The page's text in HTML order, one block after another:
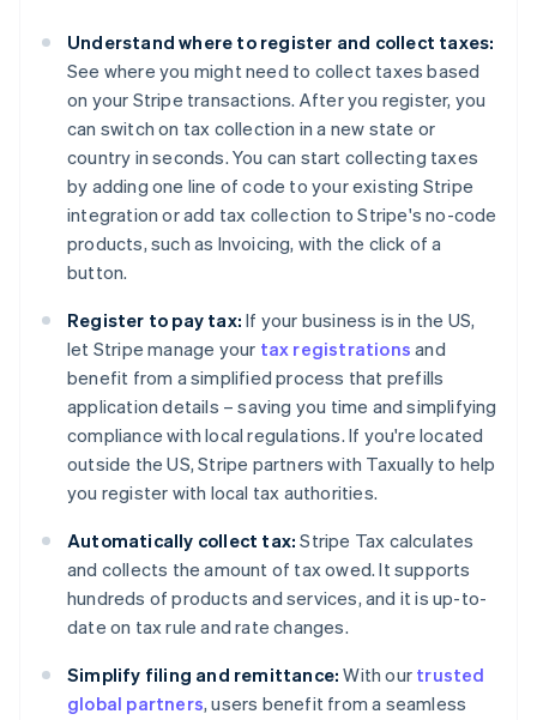
Understand where to register and collect taxes:
See where you might need to collect taxes based
on your Stripe transactions. After you register, you
can switch on tax collection in a new state or
country in seconds. You can start collecting taxes
by adding one line of code to your existing Stripe
integration or add tax collection to Stripe's no-code
products, such as Invoicing, with the click of a
button.
Register to pay tax: If your business is in the US,
let Stripe manage your tax registrations and
benefit from a simplified process that prefills
application details – saving you time and simplifying
compliance with local regulations. If you're located
outside the US, Stripe partners with Taxually to help
you register with local tax authorities.
Automatically collect tax: Stripe Tax calculates
and collects the amount of tax owed. It supports
hundreds of products and services, and it is up-to-
date on tax rule and rate changes.
Simplify filing and remittance: With our trusted
global partners, users benefit from a seamless
Australia
English
Austria
DeutschEnglish
Belgium
Nederlands Français Deutsch English
Brazil
PortuguêsEnglish
English
Canada
English Français
Croatia
EnglishItaliano
Cyprus
English
Czech Republic